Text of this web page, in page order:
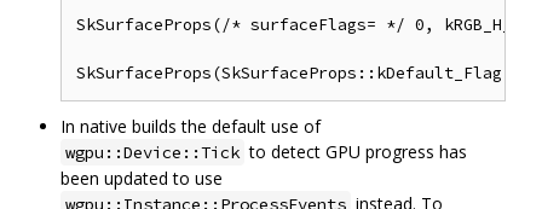
SkSurfaceProps(/* surfaceFlags= */ 0,
In native builds the default use of
wgpu::Device::Tick to detect GPU progress has
been updated to use
instead. To